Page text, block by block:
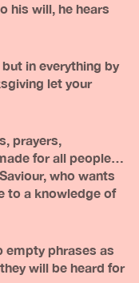
his will, he hears
in everything by
let your
prayers,
for all people…
who wants
to a knowledge of
empty phrases as
will be heard for